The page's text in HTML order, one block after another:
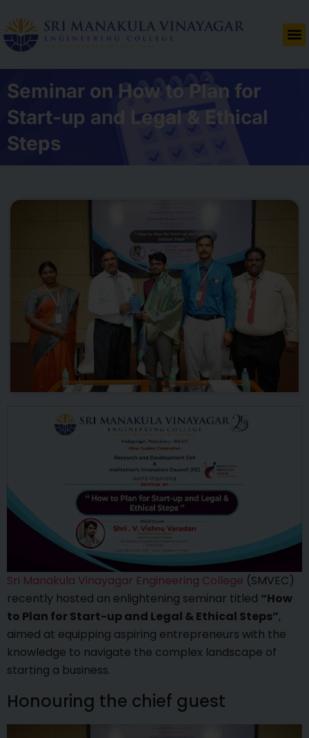
Seminar on How to Plan for
Start-up and Legal & Ethical
Steps
Sri Manakula Vinayagar Engineering College (SMVEC)
recently hosted an enlightening seminar titled “How
to Plan for Start-up and Legal & Ethical Steps”,
aimed at equipping aspiring entrepreneurs with the
knowledge to navigate the complex landscape of
starting a business.
Honouring the chief guest